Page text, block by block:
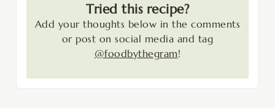
Tried this recipe?
Add your thoughts below in the comments
or post on social media and tag
@foodbythegram!